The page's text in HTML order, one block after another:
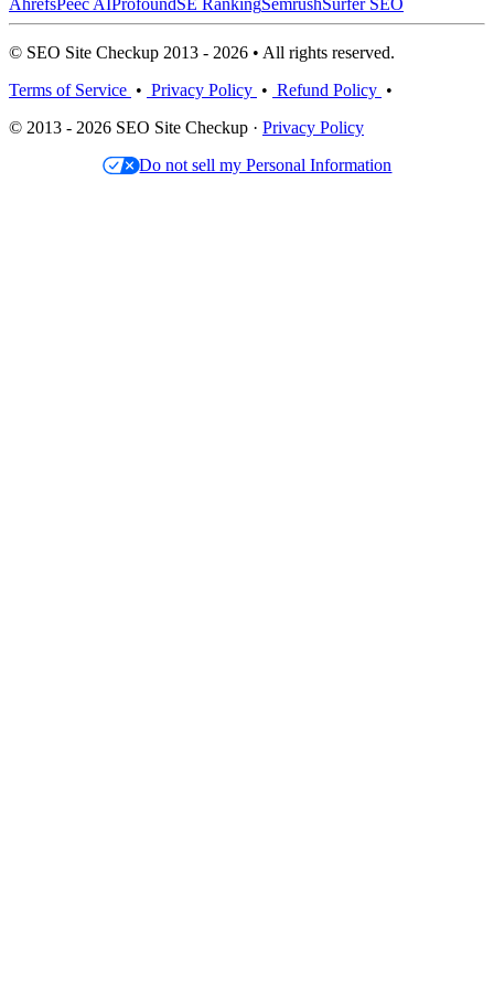
AhrefsPeec AIProfoundSE RankingSemrushSurfer SEO
© SEO Site Checkup 2013 - 2026 • All rights reserved.
Terms of Service • Privacy Policy • Refund Policy •
© 2013 - 2026 SEO Site Checkup · Privacy Policy
Do not sell my Personal Information